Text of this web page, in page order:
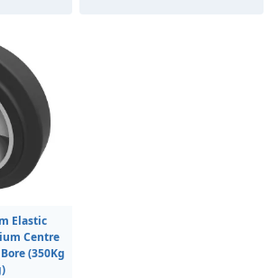
Elastic
Centre
(350Kg